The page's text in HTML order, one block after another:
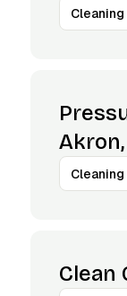
Cleaning
Akron,
Cleaning
Clean